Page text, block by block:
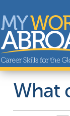
What